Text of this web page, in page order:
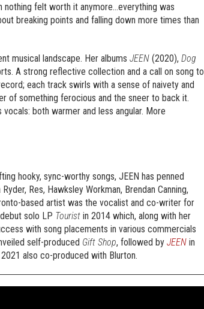
nothing felt worth it anymore…everything was
breaking points and falling down more times than
musical landscape. Her albums JEEN (2020), Dog
A strong reflective collection and a call on song to
each track swirls with a sense of naivety and
of something ferocious and the sneer to back it.
both warmer and less angular. More
hooky, sync-worthy songs, JEEN has penned
Res, Hawksley Workman, Brendan Canning,
based artist was the vocalist and co-writer for
solo LP Tourist in 2014 which, along with her
with song placements in various commercials
self-produced Gift Shop, followed by JEEN in
also co-produced with Blurton.